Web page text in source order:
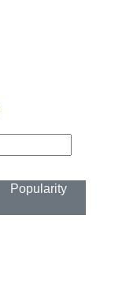
Popularity